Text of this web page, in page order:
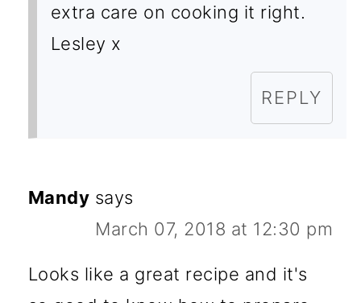
extra care on cooking it right.
Lesley x
REPLY
Mandy says
March 07, 2018 at 12:30 pm
Looks like a great recipe and it's